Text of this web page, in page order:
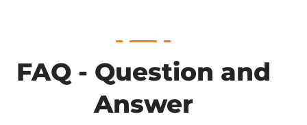
FAQ - Question and
Answer